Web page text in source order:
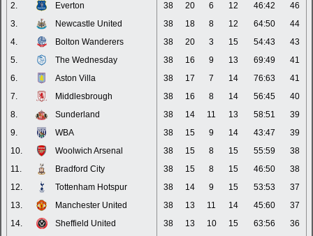
2.
Everton 38 20 6 12 46:42
46
3.
Newcastle United 38 18 8 12 64:50
44
4.
Bolton Wanderers 38 20 3 15 54:43
43
5.
The Wednesday 38 16 9 13 69:49
41
6.
Aston Villa 38 17 7 14 76:63
41
7.
Middlesbrough 38 16 8 14 56:45
40
8.
Sunderland 38 14 11 13 58:51
39
9.
WBA 38 15 9 14 43:47
39
10.
Woolwich Arsenal 38 15 8 15 55:59
38
11.
Bradford City 38 15 8 15 46:50
38
12.
Tottenham Hotspur 38 14 9 15 53:53
37
13.
Manchester United 38 13 11 14 45:60
37
14.
Sheffield United 38 13 10 15 63:56
36